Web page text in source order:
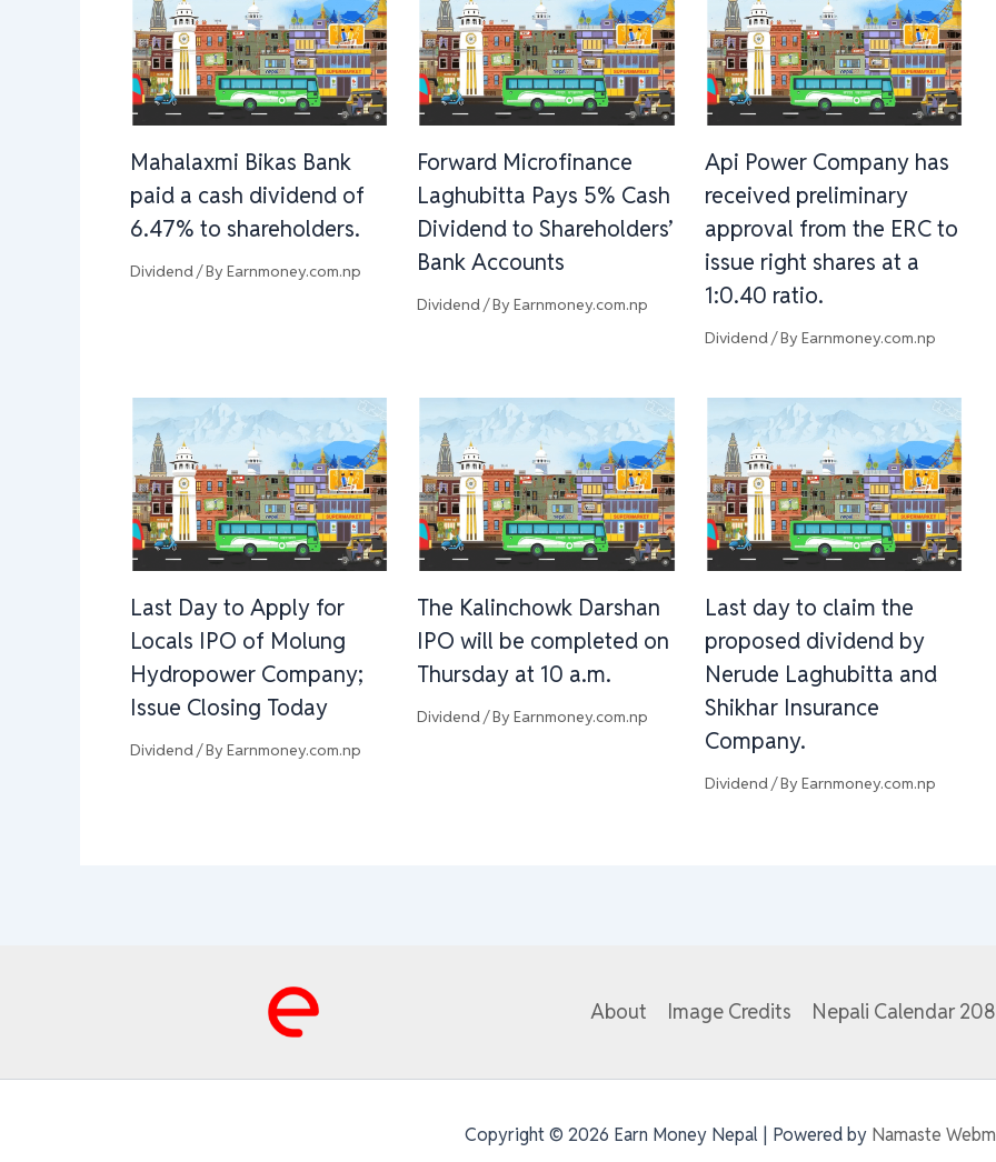
Mahalaxmi Bikas Bank
paid a cash dividend of
6.47% to shareholders.
Dividend/ By Earnmoney.com.np
Forward Microfinance
Laghubitta Pays 5% Cash
Dividend to Shareholders’
Bank Accounts
Dividend/ ByEarnmoney.com.np
Api Power Company has
received preliminary
approval from the ERC to
issue right shares at a
1:0.40 ratio.
Dividend/ By Earnmoney.com.np
Last Day to Apply for
Locals IPO of Molung
Hydropower Company;
Issue Closing Today
Dividend/ By Earnmoney.com.np
The Kalinchowk Darshan
IPO will be completed on
Thursday at 10 a.m.
Dividend/ ByEarnmoney.com.np
Last day to claim the
proposed dividend by
Nerude Laghubitta and
Shikhar Insurance
Company.
Dividend/ By Earnmoney.com.np
About Image Credits Nepali Calendar
Copyright © 2026 Earn Money Nepal | Powered by Namaste